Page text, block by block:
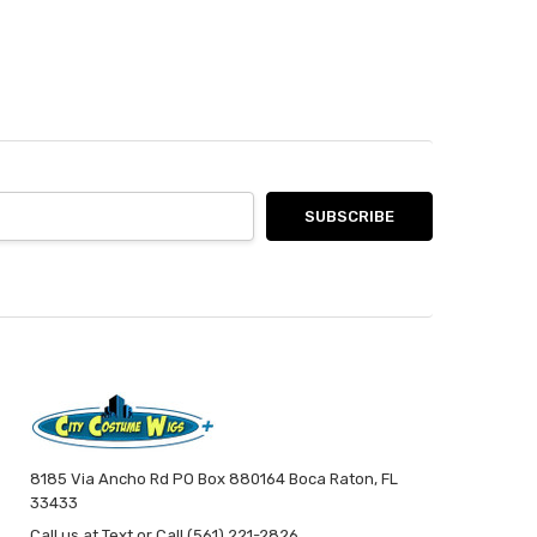
8185 Via Ancho Rd PO Box 880164 Boca Raton, FL
33433